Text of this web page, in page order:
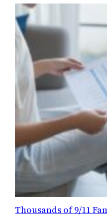
Thousands of 9/11